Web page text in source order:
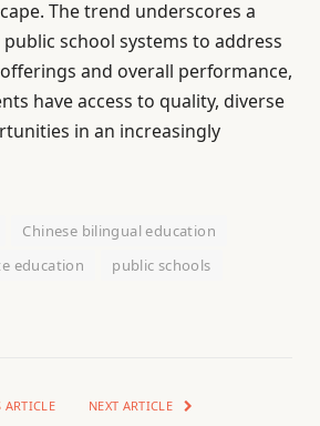
The trend underscores a
school systems to address
and overall performance,
have access to quality, diverse
in an increasingly
Chinese bilingual education
education
public schools
ARTICLE NEXT ARTICLE